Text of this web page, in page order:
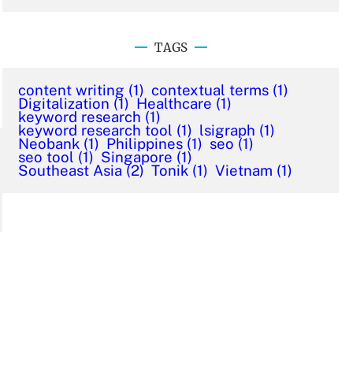
TAGS
content writing (1) contextual terms (1)
Digitalization (1) Healthcare (1)
keyword research (1)
keyword research tool (1) lsigraph (1)
Neobank (1) Philippines (1) seo (1)
seo tool (1) Singapore (1)
Southeast Asia (2) Tonik (1) Vietnam (1)